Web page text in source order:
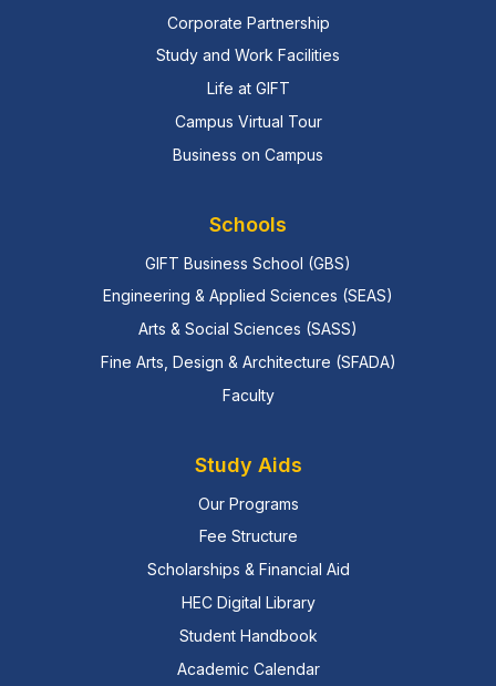
Corporate Partnership
Study and Work Facilities
Life at GIFT
Campus Virtual Tour
Business on Campus
Schools
GIFT Business School (GBS)
Engineering & Applied Sciences (SEAS)
Arts & Social Sciences (SASS)
Fine Arts, Design & Architecture (SFADA)
Faculty
Study Aids
Our Programs
Fee Structure
Scholarships & Financial Aid
HEC Digital Library
Student Handbook
Academic Calendar